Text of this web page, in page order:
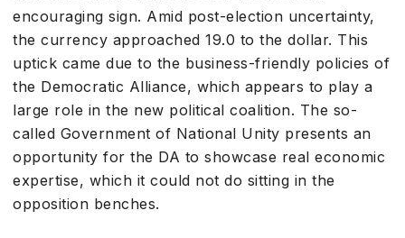
encouraging sign. Amid post-election uncertainty,
the currency approached 19.0 to the dollar. This
uptick came due to the business-friendly policies of
the Democratic Alliance, which appears to play a
large role in the new political coalition. The so-
called Government of National Unity presents an
opportunity for the DA to showcase real economic
expertise, which it could not do sitting in the
opposition benches.